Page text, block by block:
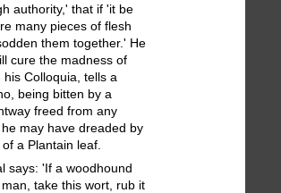
authority,' that if 'it be
many pieces of flesh
them together.' He
cure the madness of
Colloquia, tells a
being bitten by a
freed from any
may have dreaded by
a Plantain leaf.
says: 'If a woodhound
take this wort, rub it